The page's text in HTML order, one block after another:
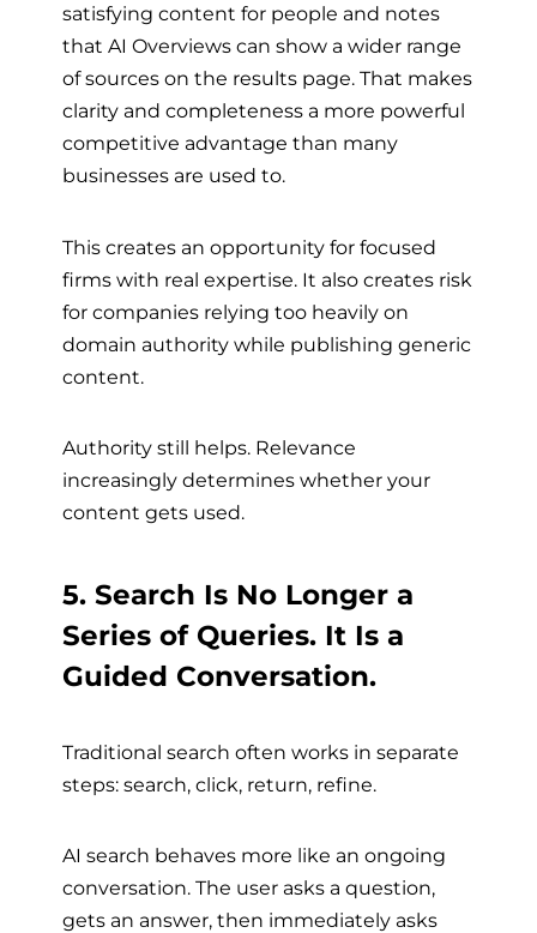
satisfying content for people and notes
that AI Overviews can show a wider range
of sources on the results page. That makes
clarity and completeness a more powerful
competitive advantage than many
businesses are used to.
This creates an opportunity for focused
firms with real expertise. It also creates risk
for companies relying too heavily on
domain authority while publishing generic
content.
Authority still helps. Relevance
increasingly determines whether your
content gets used.
5. Search Is No Longer a
Series of Queries. It Is a
Guided Conversation.
Traditional search often works in separate
steps: search, click, return, refine.
AI search behaves more like an ongoing
conversation. The user asks a question,
gets an answer, then immediately asks